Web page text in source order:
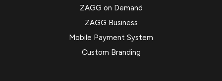
ZAGG on Demand
ZAGG Business
Mobile Payment System
Custom Branding